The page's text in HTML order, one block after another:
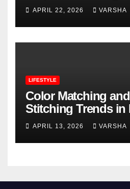
APRIL 22, 2026 VARSHA
LIFESTYLE
Color Matching
Stitching Trends in
Footwear Design
APRIL 13, 2026 VARSHA